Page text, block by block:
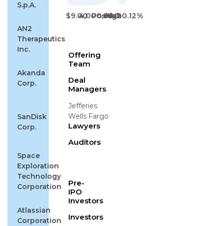
S.p.A.
AN2
Therapeutics
Inc.
Akanda
Corp.
SanDisk
Corp.
Space
Exploration
Technology
Corporation
Atlassian
Corporation
$9.004,000,000
Positive
High20.12%
Offering
Team
Deal
Managers
Jefferies
Wells Fargo
Lawyers
Auditors
Pre-
IPO
Investors
Investors